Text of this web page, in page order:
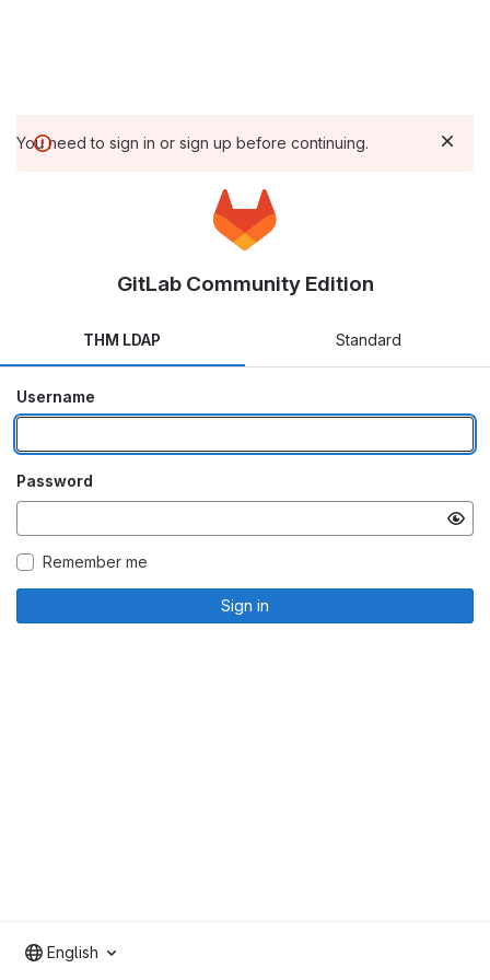
You need to sign in or sign up before continuing.
GitLab Community Edition
THM LDAP Standard
Username
Password
Remember me
Sign in
English